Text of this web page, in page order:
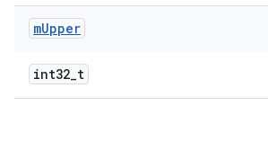
mUpper
int32_t